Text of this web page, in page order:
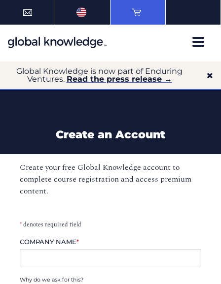
Global Knowledge is now part of Enduring
Ventures. Read the press release →
Create an Account
Create your free Global Knowledge account to
complete course registration and access premium
content.
*denotes required field
COMPANY NAME*
Why do we ask for this?